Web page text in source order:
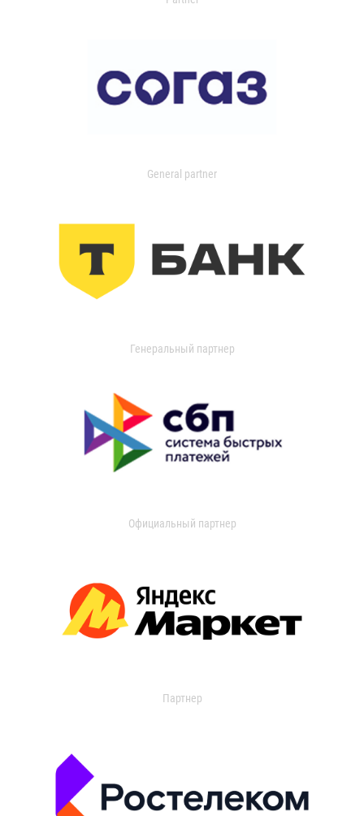
General partner
Генеральный партнер
Официальный партнер
Партнер